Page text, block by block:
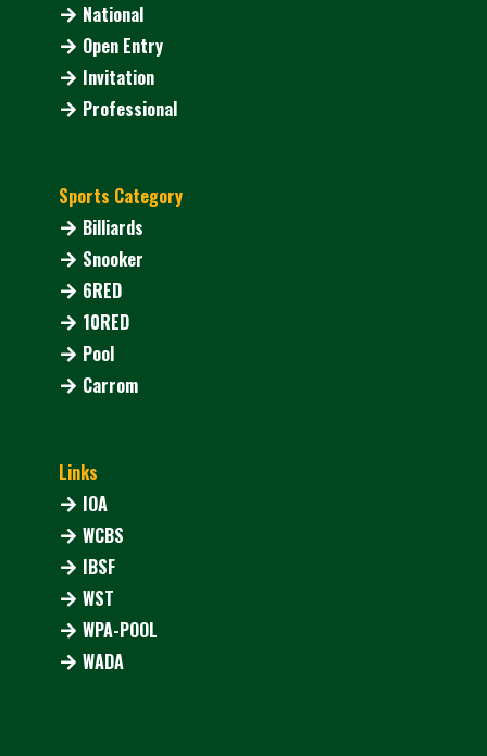
National
Open Entry
Invitation
Professional
Sports Category
Billiards
Snooker
6RED
10RED
Pool
Carrom
Links
IOA
WCBS
IBSF
WST
WPA-POOL
WADA